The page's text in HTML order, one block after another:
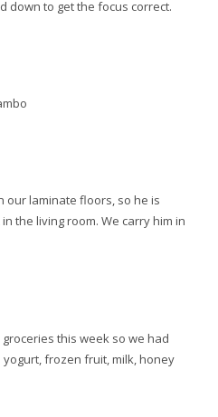
down to get the focus correct.
our laminate floors, so he is
the living room. We carry him in
this week so we had
frozen fruit, milk, honey